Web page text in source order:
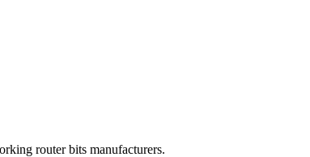
router bits manufacturers.